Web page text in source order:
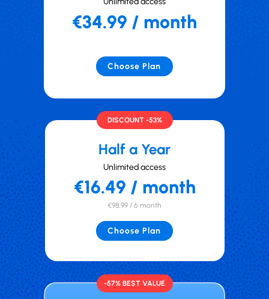
€34.99 / month
Choose Plan
DISCOUNT -53%
Half a Year
Unlimited access
€16.49 / month
€98,99 / 6 month
Choose Plan
-57% BEST VALUE